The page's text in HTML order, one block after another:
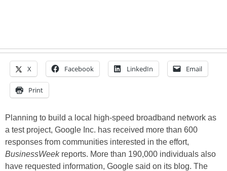
X Facebook LinkedIn Email
Print
Planning to build a local high-speed broadband network as
a test project, Google Inc. has received more than 600
responses from communities interested in the effort,
BusinessWeekreports. More than 190,000 individuals also
have requested information, Google said on its blog. The